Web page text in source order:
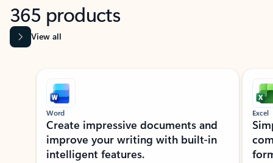
365 products
View all
Showing slide 1 of 9
Word
Create impressive documents and
improve your writing with built-in
intelligent features.
Excel